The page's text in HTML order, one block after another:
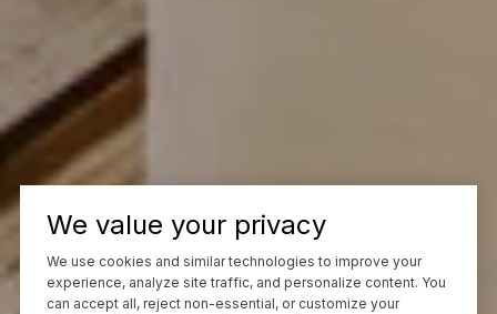
We value your privacy
We use cookies and similar technologies to improve your
experience, analyze site traffic, and personalize content. You
can accept all, reject non-essential, or customize your